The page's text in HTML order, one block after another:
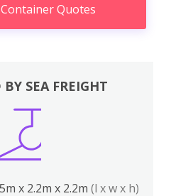
Quotes
SEA FREIGHT
x 2.2m x 2.2m (l x w x h)